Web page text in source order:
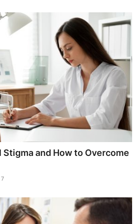
Stigma and How to Overcome
7